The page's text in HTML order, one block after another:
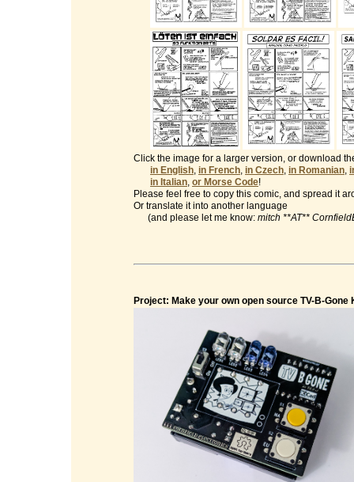
Click the image for a larger version, or download
in English, in French, in Czech, in Romanian,
in Italian, or Morse Code!
Please feel free to copy this comic, and spread it
Or translate it into another language
(and please let me know: mitch **AT**
Project: Make your own open source TV-B-Gone